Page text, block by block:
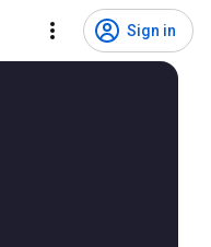
Sign in